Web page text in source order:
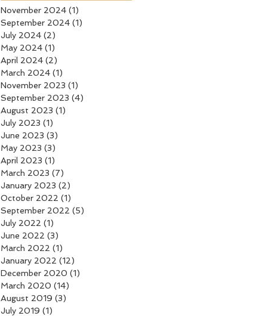
November 2024 (1)
September 2024 (1)
July 2024 (2)
May 2024 (1)
April 2024 (2)
March 2024 (1)
November 2023 (1)
September 2023 (4)
August 2023 (1)
July 2023 (1)
June 2023 (3)
May 2023 (3)
April 2023 (1)
March 2023 (7)
January 2023 (2)
October 2022 (1)
September 2022 (5)
July 2022 (1)
June 2022 (3)
March 2022 (1)
January 2022 (12)
December 2020 (1)
March 2020 (14)
August 2019 (3)
July 2019 (1)